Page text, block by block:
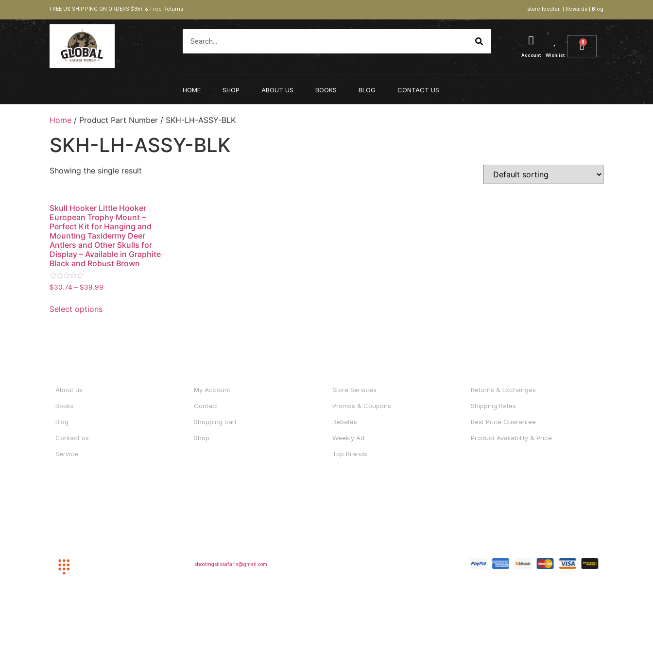
FREE US SHIPPING ON ORDERS $35+ & Free Returns store locator | Rewards | Blog
Account Wishlist
0
HOME SHOP ABOUT US BOOKS BLOG CONTACT US
Home / Product Part Number / ‎SKH-LH-ASSY-BLK
‎SKH-LH-ASSY-BLK
Showing the single result
Skull Hooker Little Hooker
European Trophy Mount –
Perfect Kit for Hanging and
Mounting Taxidermy Deer
Antlers and Other Skulls for
Display – Available in Graphite
Black and Robust Brown
Rated
0
5
$30.74 – $39.99
Select options
About us
Books
Blog
Contact us
Service
My Account
Contact
Shopping cart
Shop
Store Services
Promos & Coupons
Rebates
Weekly Ad
Top Brands
Returns & Exchanges
Shipping Rates
Best Price Guarantee
Product Availability & Price
shootingstixsafaris@gmail.com